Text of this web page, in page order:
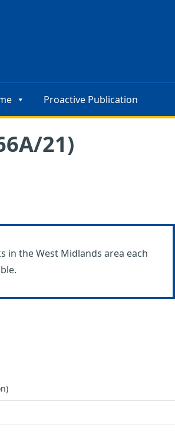
Proactive Publication
21)
in the West Midlands area each